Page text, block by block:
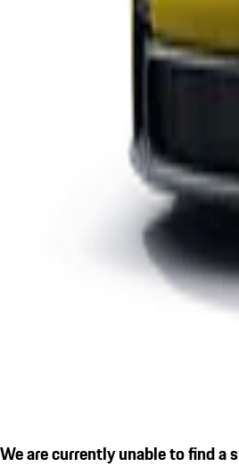
We are currently unable to find a